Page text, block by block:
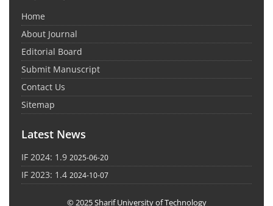
Home
About Journal
Editorial Board
Submit Manuscript
Contact Us
Sitemap
Latest News
IF 2024: 1.9 2025-06-20
IF 2023: 1.4 2024-10-07
© 2025 Sharif University of Technology